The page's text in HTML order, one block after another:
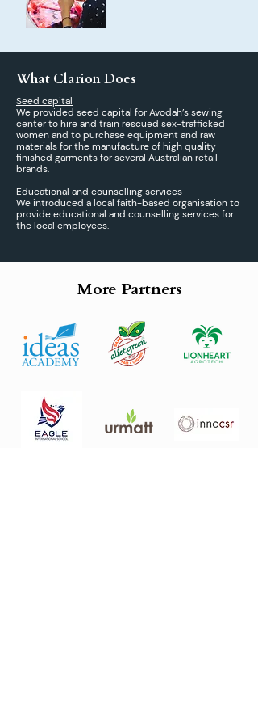
What Clarion Does
Seed capital
We provided seed capital for Avodah’s sewing
center to hire and train rescued sex-trafficked
women and to purchase equipment and raw
materials for the manufacture of high quality
finished garments for several Australian retail
brands.
Educational and counselling services
We introduced a local faith-based organisation to
provide educational and counselling services for
the local employees.
More Partners